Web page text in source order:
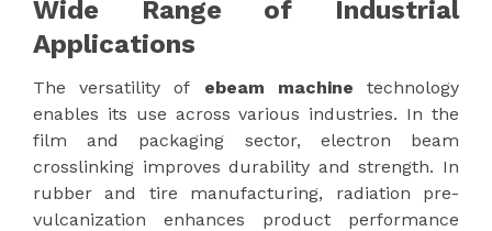
Wide Range of Industrial
Applications
The versatility of ebeam machine technology
enables its use across various industries. In the
film and packaging sector, electron beam
crosslinking improves durability and strength. In
rubber and tire manufacturing, radiation pre-
vulcanization enhances product performance